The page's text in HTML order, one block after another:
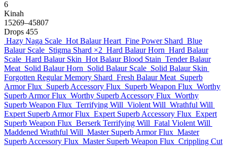
6
Kinah
15269–45807
Drops 455
Hazy Naga Scale Hot Balaur Heart Fine Power Shard Blue
Balaur Scale Stigma Shard ×2 Hard Balaur Horn Hard Balaur
Scale Hard Balaur Skin Hot Balaur Blood Stain Tender Balaur
Meat Solid Balaur Horn Solid Balaur Scale Solid Balaur Skin
Forgotten Regular Memory Shard Fresh Balaur Meat Superb
Armor Flux Superb Accessory Flux Superb Weapon Flux Worthy
Superb Armor Flux Worthy Superb Accessory Flux Worthy
Superb Weapon Flux Terrifying Will Violent Will Wrathful Will
Expert Superb Armor Flux Expert Superb Accessory Flux Expert
Superb Weapon Flux Berserk Terrifying Will Fatal Violent Will
Maddened Wrathful Will Master Superb Armor Flux Master
Superb Accessory Flux Master Superb Weapon Flux Crippling Cut